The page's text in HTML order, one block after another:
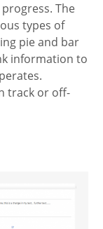
The
types of
pie and bar
information to
track or off-